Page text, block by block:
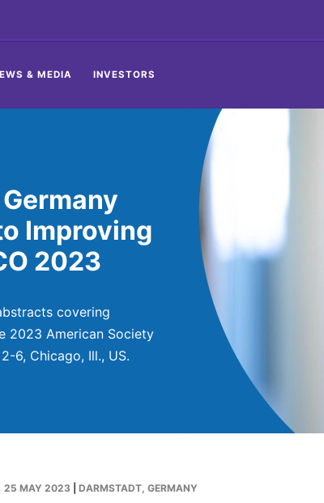
& MEDIA INVESTORS
Improving
2023
covering
2023 American Society
6, Chicago, Ill., US.
25 MAY 2023| DARMSTADT, GERMANY